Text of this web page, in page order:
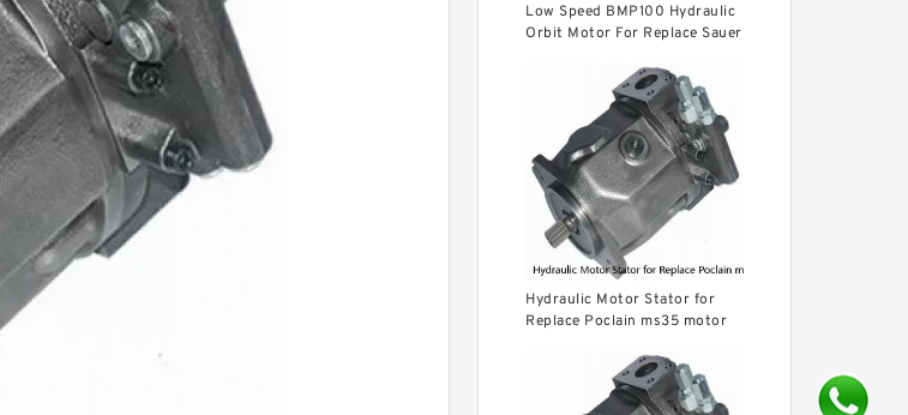
Low Speed BMP100 Hydraulic
Orbit Motor For Replace Sauer
Hydraulic Motor Stator for
Replace Poclain ms35 motor